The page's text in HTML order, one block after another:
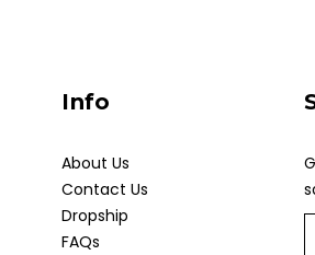
Info
About Us
Contact Us
Dropship
FAQs